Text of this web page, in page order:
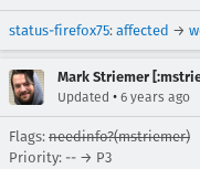
status-firefox75: affected →
Mark Striemer
Updated • 6 years ago
Flags: needinfo?(mstriemer)
Priority: -- → P3